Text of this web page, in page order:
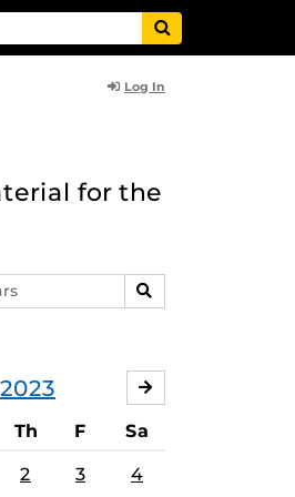
Log In
for the
SEARCH
2023
Th F Sa
2 3 4